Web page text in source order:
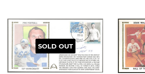
SOLD OUT